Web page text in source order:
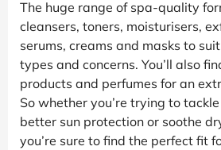
The huge range of spa-quality
cleansers, toners, moisturisers,
serums, creams and masks to
types and concerns. You’ll also
products and perfumes for an
So whether you’re trying to
better sun protection or soothe
you’re sure to find the perfect fit